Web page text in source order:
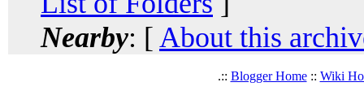
Nearby: [ About this
.:: Blogger Home:: Wiki